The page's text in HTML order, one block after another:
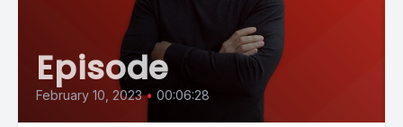
Episode
February 10, 2023 • 00:06:28